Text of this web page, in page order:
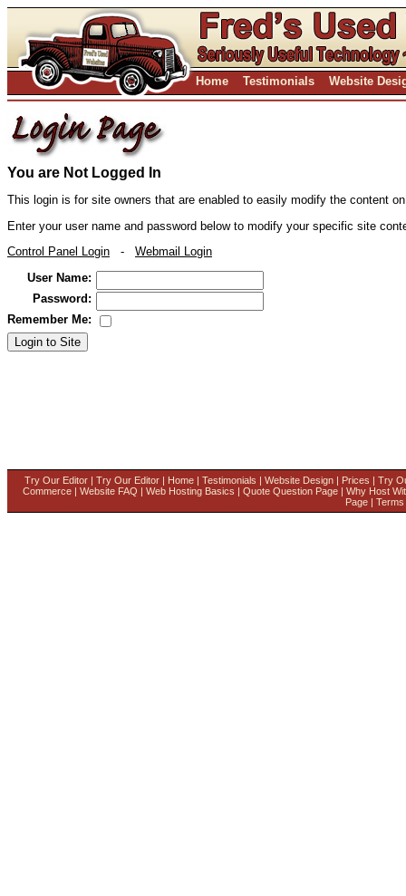
You are Not Logged In
This login is for site owners that are enabled to easily modify the content
Enter your user name and password below to modify your specific site
Control Panel Login - Webmail Login
User Name:
Password:
Remember Me:
Login to Site
Try Our Editor | Try Our Editor | Home | Testimonials | Website Design | Prices | Try
Commerce| Website FAQ | Web Hosting Basics | Quote Question Page| Why Host
Page | Terms
Home Testimonials Website